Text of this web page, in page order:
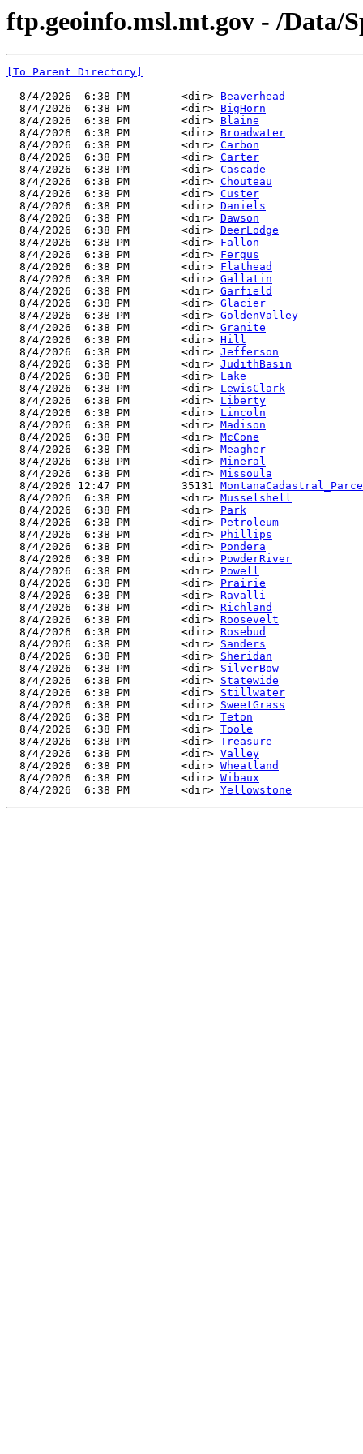
ftp.geoinfo.msl.mt.gov - /Data/
[To Parent Directory]
  8/4/2026  6:38 PM        <dir>
Beaverhead
  8/4/2026  6:38 PM        <dir>
BigHorn
  8/4/2026  6:38 PM        <dir>
Blaine
  8/4/2026  6:38 PM        <dir>
Broadwater
  8/4/2026  6:38 PM        <dir>
Carbon
  8/4/2026  6:38 PM        <dir>
Carter
  8/4/2026  6:38 PM        <dir>
Cascade
  8/4/2026  6:38 PM        <dir>
Chouteau
  8/4/2026  6:38 PM        <dir>
Custer
  8/4/2026  6:38 PM        <dir>
Daniels
  8/4/2026  6:38 PM        <dir>
Dawson
  8/4/2026  6:38 PM        <dir>
DeerLodge
  8/4/2026  6:38 PM        <dir>
Fallon
  8/4/2026  6:38 PM        <dir>
Fergus
  8/4/2026  6:38 PM        <dir>
Flathead
  8/4/2026  6:38 PM        <dir>
Gallatin
  8/4/2026  6:38 PM        <dir>
Garfield
  8/4/2026  6:38 PM        <dir>
Glacier
  8/4/2026  6:38 PM        <dir>
GoldenValley
  8/4/2026  6:38 PM        <dir>
Granite
  8/4/2026  6:38 PM        <dir>
Hill
  8/4/2026  6:38 PM        <dir>
Jefferson
  8/4/2026  6:38 PM        <dir>
JudithBasin
  8/4/2026  6:38 PM        <dir>
Lake
  8/4/2026  6:38 PM        <dir>
LewisClark
  8/4/2026  6:38 PM        <dir>
Liberty
  8/4/2026  6:38 PM        <dir>
Lincoln
  8/4/2026  6:38 PM        <dir>
Madison
  8/4/2026  6:38 PM        <dir>
McCone
  8/4/2026  6:38 PM        <dir>
Meagher
  8/4/2026  6:38 PM        <dir>
Mineral
  8/4/2026  6:38 PM        <dir>
Missoula
  8/4/2026 12:47 PM        35131
  8/4/2026  6:38 PM        <dir>
Musselshell
  8/4/2026  6:38 PM        <dir>
Park
  8/4/2026  6:38 PM        <dir>
Petroleum
  8/4/2026  6:38 PM        <dir>
Phillips
  8/4/2026  6:38 PM        <dir>
Pondera
  8/4/2026  6:38 PM        <dir>
PowderRiver
  8/4/2026  6:38 PM        <dir>
Powell
  8/4/2026  6:38 PM        <dir>
Prairie
  8/4/2026  6:38 PM        <dir>
Ravalli
  8/4/2026  6:38 PM        <dir>
Richland
  8/4/2026  6:38 PM        <dir>
Roosevelt
  8/4/2026  6:38 PM        <dir>
Rosebud
  8/4/2026  6:38 PM        <dir>
Sanders
  8/4/2026  6:38 PM        <dir>
Sheridan
  8/4/2026  6:38 PM        <dir>
SilverBow
  8/4/2026  6:38 PM        <dir>
Statewide
  8/4/2026  6:38 PM        <dir>
Stillwater
  8/4/2026  6:38 PM        <dir>
SweetGrass
  8/4/2026  6:38 PM        <dir>
Teton
  8/4/2026  6:38 PM        <dir>
Toole
  8/4/2026  6:38 PM        <dir>
Treasure
  8/4/2026  6:38 PM        <dir>
Valley
  8/4/2026  6:38 PM        <dir>
Wheatland
  8/4/2026  6:38 PM        <dir>
Wibaux
  8/4/2026  6:38 PM        <dir>
Yellowstone